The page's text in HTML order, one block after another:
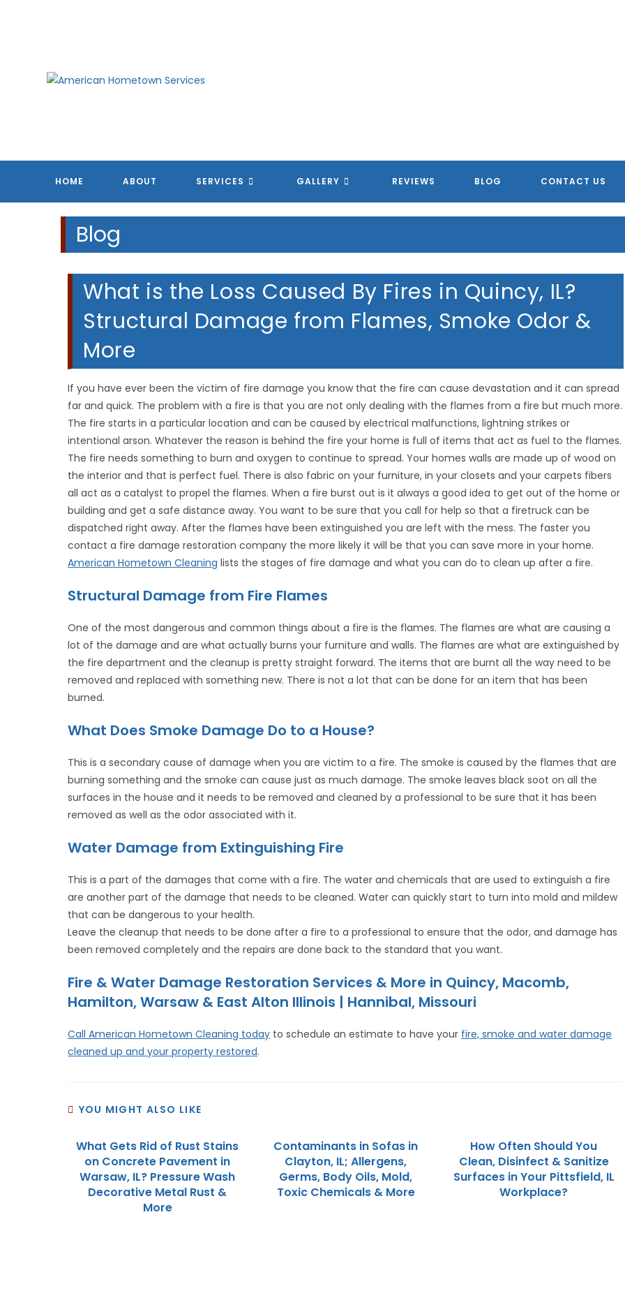
HOME ABOUT SERVICES GALLERY REVIEWS BLOG CONTACT US
Blog
What is the Loss Caused By Fires in Quincy, IL?
Structural Damage from Flames, Smoke Odor &
More
If you have ever been the victim of fire damage you know that the fire can cause devastation and it can spread
far and quick. The problem with a fire is that you are not only dealing with the flames from a fire but much more.
The fire starts in a particular location and can be caused by electrical malfunctions, lightning strikes or
intentional arson. Whatever the reason is behind the fire your home is full of items that act as fuel to the flames.
The fire needs something to burn and oxygen to continue to spread. Your homes walls are made up of wood on
the interior and that is perfect fuel. There is also fabric on your furniture, in your closets and your carpets fibers
all act as a catalyst to propel the flames. When a fire burst out is it always a good idea to get out of the home or
building and get a safe distance away. You want to be sure that you call for help so that a firetruck can be
dispatched right away. After the flames have been extinguished you are left with the mess. The faster you
contact a fire damage restoration company the more likely it will be that you can save more in your home.
American Hometown Cleaning lists the stages of fire damage and what you can do to clean up after a fire.
Structural Damage from Fire Flames
One of the most dangerous and common things about a fire is the flames. The flames are what are causing a
lot of the damage and are what actually burns your furniture and walls. The flames are what are extinguished by
the fire department and the cleanup is pretty straight forward. The items that are burnt all the way need to be
removed and replaced with something new. There is not a lot that can be done for an item that has been
burned.
What Does Smoke Damage Do to a House?
This is a secondary cause of damage when you are victim to a fire. The smoke is caused by the flames that are
burning something and the smoke can cause just as much damage. The smoke leaves black soot on all the
surfaces in the house and it needs to be removed and cleaned by a professional to be sure that it has been
removed as well as the odor associated with it.
Water Damage from Extinguishing Fire
This is a part of the damages that come with a fire. The water and chemicals that are used to extinguish a fire
are another part of the damage that needs to be cleaned. Water can quickly start to turn into mold and mildew
that can be dangerous to your health.
Leave the cleanup that needs to be done after a fire to a professional to ensure that the odor, and damage has
been removed completely and the repairs are done back to the standard that you want.
Fire & Water Damage Restoration Services & More in Quincy, Macomb,
Hamilton, Warsaw & East Alton Illinois | Hannibal, Missouri
Call American Hometown Cleaning today to schedule an estimate to have your fire, smoke and water damage
cleaned up and your property restored.
YOU MIGHT ALSO LIKE
What Gets Rid of Rust Stains
on Concrete Pavement in
Warsaw, IL? Pressure Wash
Decorative Metal Rust &
More
Contaminants in Sofas in
Clayton, IL; Allergens,
Germs, Body Oils, Mold,
Toxic Chemicals & More
How Often Should You
Clean, Disinfect & Sanitize
Surfaces in Your Pittsfield, IL
Workplace?